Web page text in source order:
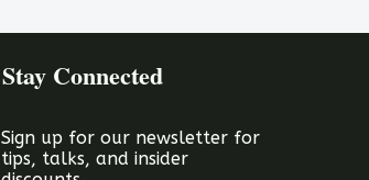
Stay Connected
Sign up for our newsletter for
tips, talks, and insider